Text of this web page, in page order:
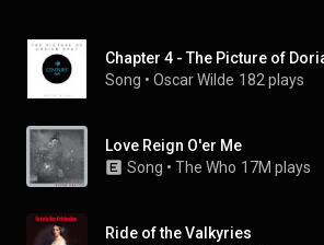
Chapter 4 - The Picture of
Song • Oscar Wilde 182 plays
Love Reign O'er Me
Song • The Who 17M plays
Ride of the Valkyries